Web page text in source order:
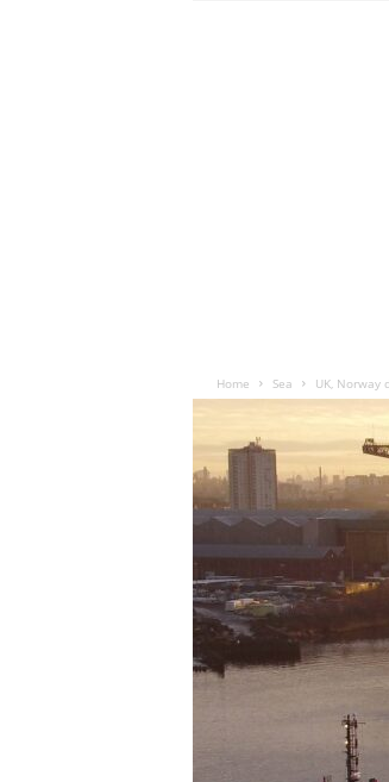
Home Sea UK, Norway